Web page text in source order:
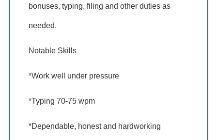
bonuses, typing, filing and other duties as
needed.
Notable Skills
*Work well under pressure
*Typing 70-75 wpm
*Dependable, honest and hardworking